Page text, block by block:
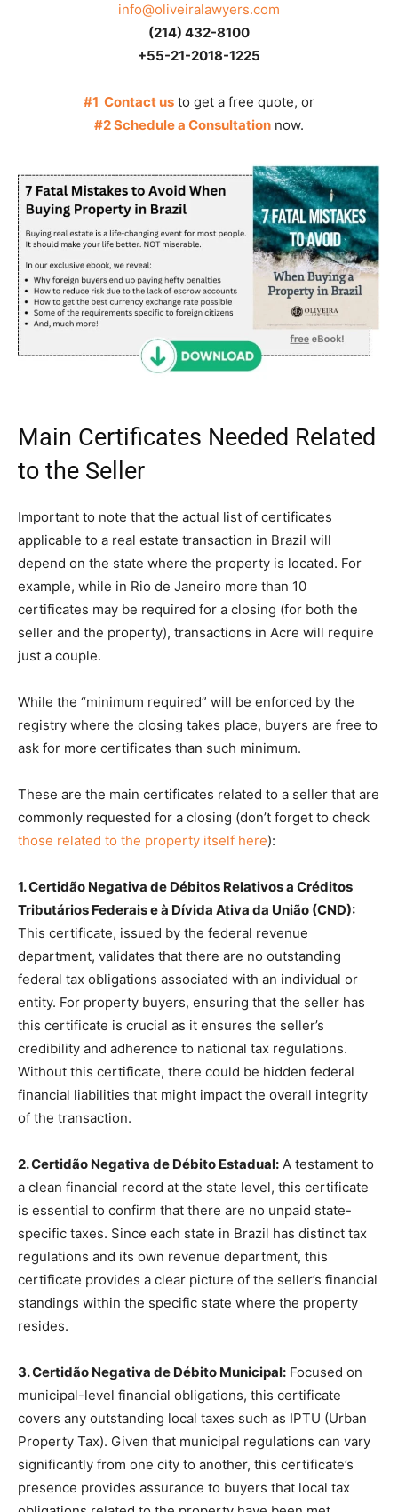
info@oliveiralawyers.com
(214) 432-8100
+55-21-2018-1225
#1 Contact us to get a free quote, or
#2 Schedule a Consultation now.
Main Certificates Needed Related
to the Seller
Important to note that the actual list of certificates
applicable to a real estate transaction in Brazil will
depend on the state where the property is located. For
example, while in Rio de Janeiro more than 10
certificates may be required for a closing (for both the
seller and the property), transactions in Acre will require
just a couple.
While the “minimum required” will be enforced by the
registry where the closing takes place, buyers are free to
ask for more certificates than such minimum.
These are the main certificates related to a seller that are
commonly requested for a closing (don’t forget to check
those related to the property itself here):
1. Certidão Negativa de Débitos Relativos a Créditos
Tributários Federais e à Dívida Ativa da União (CND):
This certificate, issued by the federal revenue
department, validates that there are no outstanding
federal tax obligations associated with an individual or
entity. For property buyers, ensuring that the seller has
this certificate is crucial as it ensures the seller’s
credibility and adherence to national tax regulations.
Without this certificate, there could be hidden federal
financial liabilities that might impact the overall integrity
of the transaction.
2. Certidão Negativa de Débito Estadual: A testament to
a clean financial record at the state level, this certificate
is essential to confirm that there are no unpaid state-
specific taxes. Since each state in Brazil has distinct tax
regulations and its own revenue department, this
certificate provides a clear picture of the seller’s financial
standings within the specific state where the property
resides.
3. Certidão Negativa de Débito Municipal: Focused on
municipal-level financial obligations, this certificate
covers any outstanding local taxes such as IPTU (Urban
Property Tax). Given that municipal regulations can vary
significantly from one city to another, this certificate’s
presence provides assurance to buyers that local tax